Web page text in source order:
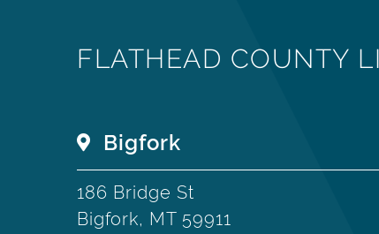
FLATHEAD COUNTY
Bigfork
186 Bridge St
Bigfork, MT 59911